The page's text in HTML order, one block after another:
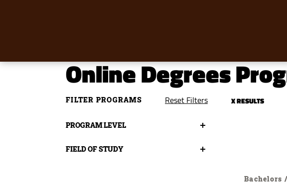
Online Degrees
FILTER PROGRAMS
Reset Filters
Program
PROGRAM LEVEL
Field
FIELD OF STUDY
X RESULTS
Bachelors